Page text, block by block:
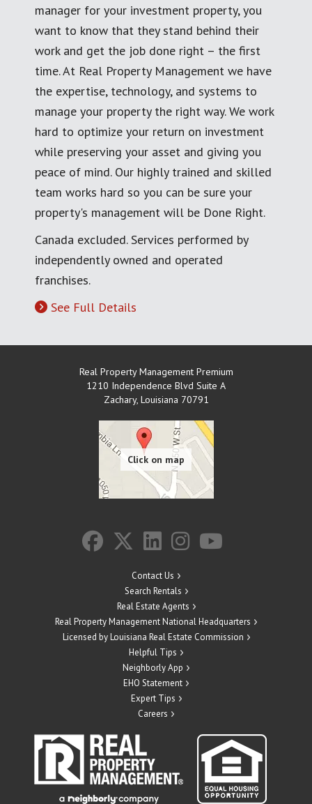
manager for your investment property, you
want to know that they stand behind their
work and get the job done right – the first
time. At Real Property Management we have
the expertise, technology, and systems to
manage your property the right way. We work
hard to optimize your return on investment
while preserving your asset and giving you
peace of mind. Our highly trained and skilled
team works hard so you can be sure your
property's management will be Done Right.
Canada excluded. Services performed by
independently owned and operated
franchises.
See Full Details
Real Property Management Premium
1210 Independence Blvd Suite A
Zachary, Louisiana 70791
Contact Us
Search Rentals
Real Estate Agents
Real Property Management National Headquarters
Licensed by Louisiana Real Estate Commission
Helpful Tips
Neighborly App
EHO Statement
Expert Tips
Careers